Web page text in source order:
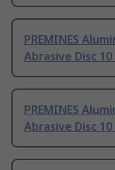
PREMINES
Abrasive Disc
PREMINES
Abrasive Disc